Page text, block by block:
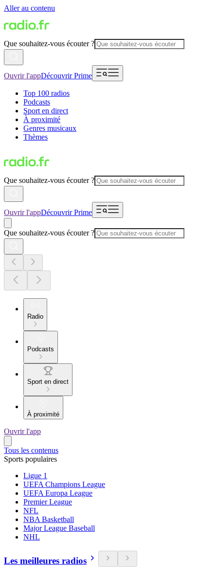
Aller au contenu
Que souhaitez-vous écouter ?
Ouvrir l'appDécouvrir Prime
Top 100 radios
Podcasts
Sport en direct
À proximité
Genres musicaux
Thèmes
Que souhaitez-vous écouter ?
Ouvrir l'appDécouvrir Prime
Que souhaitez-vous écouter ?
Radio
Podcasts
Sport en direct
À proximité
Ouvrir l'app
Tous les contenus
Sports populaires
Ligue 1
UEFA Champions League
UEFA Europa League
Premier League
NFL
NBA Basketball
Major League Baseball
NHL
Les meilleures radios